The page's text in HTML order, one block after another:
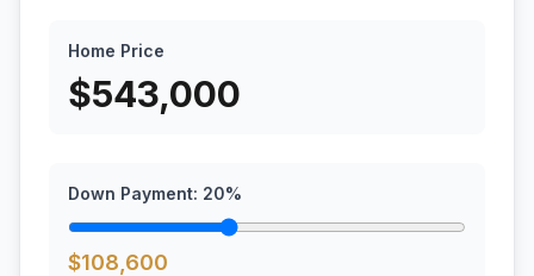
Home Price
$543,000
Down Payment: 20%
$108,600